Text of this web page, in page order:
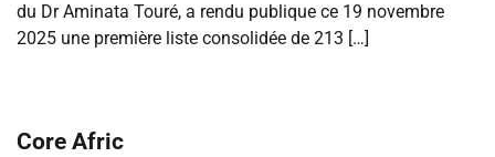
du Dr Aminata Touré, a rendu publique ce 19 novembre
2025 une première liste consolidée de 213 […]
Core Afric